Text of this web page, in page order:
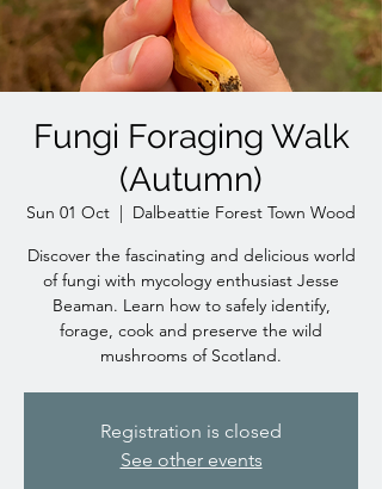
Fungi Foraging Walk
(Autumn)
Sun 01 Oct
  |
Dalbeattie Forest Town Wood
Discover the fascinating and delicious world
of fungi with mycology enthusiast Jesse
Beaman. Learn how to safely identify,
forage, cook and preserve the wild
mushrooms of Scotland.
Registration is closed
See other events